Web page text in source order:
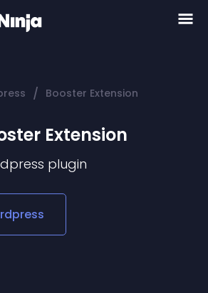
/ Booster Extension
Extension
plugin